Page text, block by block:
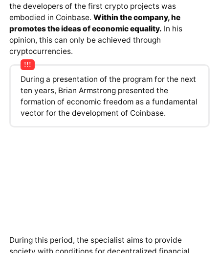
the developers of the first crypto projects was
embodied in Coinbase. Within the company, he
promotes the ideas of economic equality. In his
opinion, this can only be achieved through
cryptocurrencies.
During a presentation of the program for the next
ten years, Brian Armstrong presented the
formation of economic freedom as a fundamental
vector for the development of Coinbase.
During this period, the specialist aims to provide
society with conditions for decentralized financial